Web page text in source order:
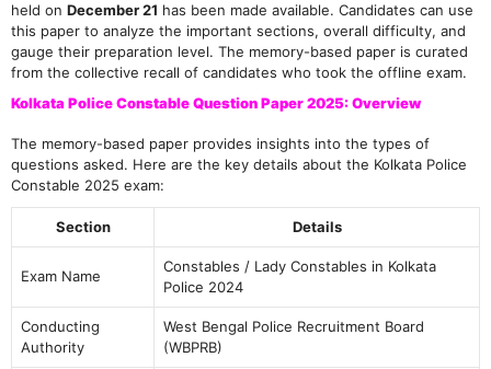
held on December 21 has been made available. Candidates can use
this paper to analyze the important sections, overall difficulty, and
gauge their preparation level. The memory-based paper is curated
from the collective recall of candidates who took the offline exam.
Kolkata Police Constable Question Paper 2025: Overview
The memory-based paper provides insights into the types of
questions asked. Here are the key details about the Kolkata Police
Constable 2025 exam:
Section Details
Exam Name
Constables / Lady Constables in Kolkata
Police 2024
Conducting
Authority
West Bengal Police Recruitment Board
(WBPRB)